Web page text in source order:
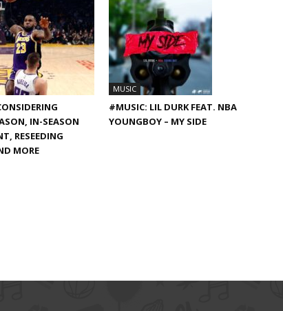
IN-SEASON
RESEEDING
MORE
MUSIC
#MUSIC: LIL DURK FEAT. NBA
YOUNGBOY – MY SIDE